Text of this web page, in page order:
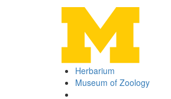
Herbarium
Museum of Zoology